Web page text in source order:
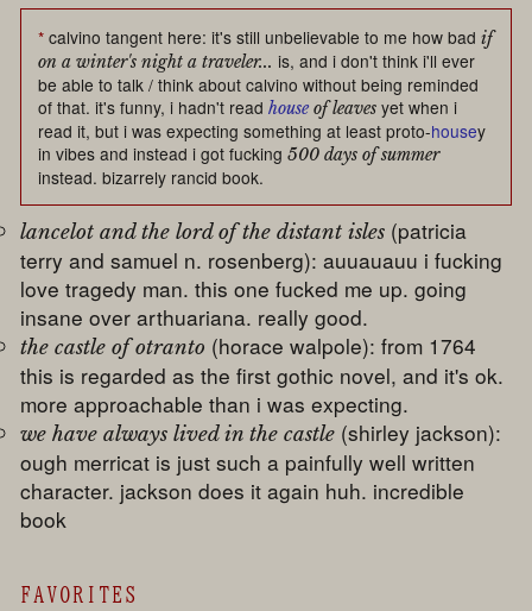
* calvino tangent here: it's still unbelievable to me how badif
on a winter's night a traveler... is, and i don't think i'll ever
be able to talk / think about calvino without being reminded
of that. it's funny, i hadn't readhouse of leaves yet when i
read it, but i was expecting something at least proto-housey
in vibes and instead i got fucking500 days of summer
instead. bizarrely rancid book.
lancelot and the lord of the distant isles (patricia
terry and samuel n. rosenberg): auuauauu i fucking
love tragedy man. this one fucked me up. going
insane over arthuariana. really good.
the castle of otranto (horace walpole): from 1764
this is regarded as the first gothic novel, and it's ok.
more approachable than i was expecting.
we have always lived in the castle (shirley jackson):
ough merricat is just such a painfully well written
character. jackson does it again huh. incredible
book
FAVORITES